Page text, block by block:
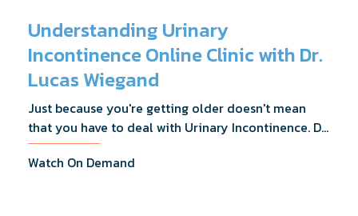
Understanding Urinary
Incontinence Online Clinic with Dr.
Lucas Wiegand
Just because you're getting older doesn't mean
that you have to deal with Urinary Incontinence. Dr.
Lucas Wiegand will tell you everything you need to
know about UI Treatments and getting the relief
Watch On Demand